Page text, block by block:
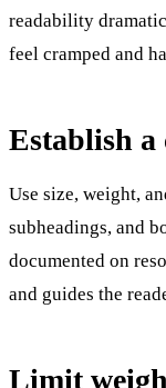
readability
feel cramped and
Establish a
Use size, weight,
subheadings, and
documented on
and guides the
Limit